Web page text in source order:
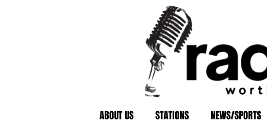
ABOUT US STATIONS NEWS/SPORTS